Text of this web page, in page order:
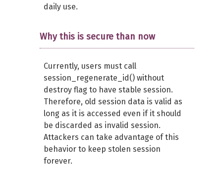
daily use.
Why this is secure than now
Currently, users must call
session_regenerate_id() without
destroy flag to have stable session.
Therefore, old session data is valid as
long as it is accessed even if it should
be discarded as invalid session.
Attackers can take advantage of this
behavior to keep stolen session
forever.